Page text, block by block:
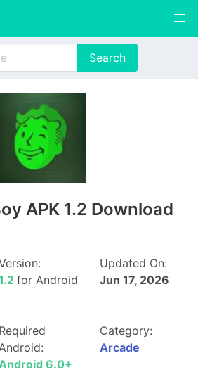
APK 1.2 Download
for Android
Updated On:
Jun 17, 2026
Required
6.0+
Category:
Arcade